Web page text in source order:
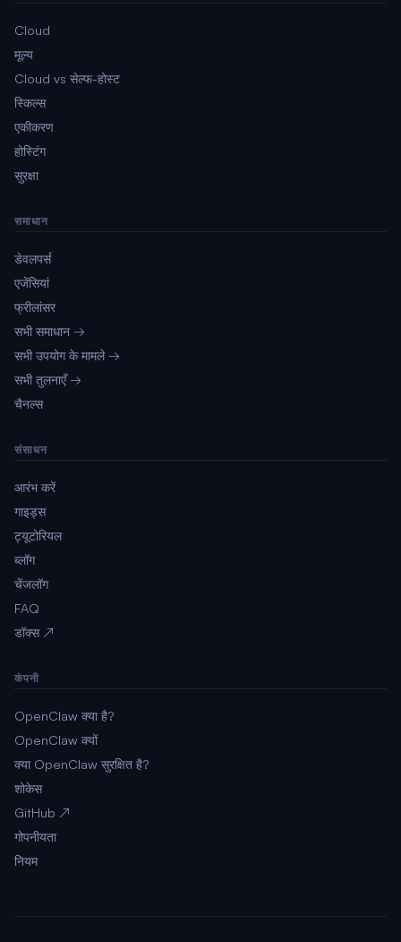
Cloud
मूल्य
Cloud vs सेल्फ-होस्ट
स्किल्स
एकीकरण
होस्टिंग
सुरक्षा
समाधान
डेवलपर्स
एजेंसियां
फ्रीलांसर
सभी समाधान →
सभी उपयोग के मामले →
सभी तुलनाएँ →
चैनल्स
संसाधन
आरंभ करें
गाइड्स
ट्यूटोरियल
ब्लॉग
चेंजलॉग
FAQ
डॉक्स ↗
कंपनी
OpenClaw क्या है?
OpenClaw क्यों
क्या OpenClaw सुरक्षित है?
शोकेस
GitHub ↗
गोपनीयता
नियम